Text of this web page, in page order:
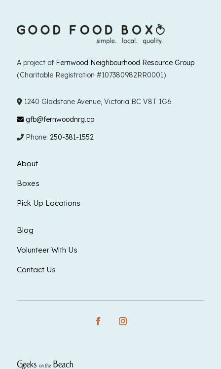
A project of Fernwood Neighbourhood Resource Group
(Charitable Registration #107380982RR0001)
1240 Gladstone Avenue, Victoria BC V8T 1G6
gfb@fernwoodnrg.ca
Phone: 250-381-1552
About
Boxes
Pick Up Locations
Blog
Volunteer With Us
Contact Us